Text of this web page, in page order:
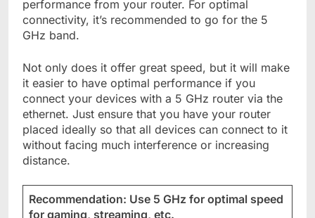
performance from your router. For optimal
connectivity, it’s recommended to go for the 5
GHz band.
Not only does it offer great speed, but it will make
it easier to have optimal performance if you
connect your devices with a 5 GHz router via the
ethernet. Just ensure that you have your router
placed ideally so that all devices can connect to it
without facing much interference or increasing
distance.
Recommendation: Use 5 GHz for optimal speed
for gaming, streaming, etc.